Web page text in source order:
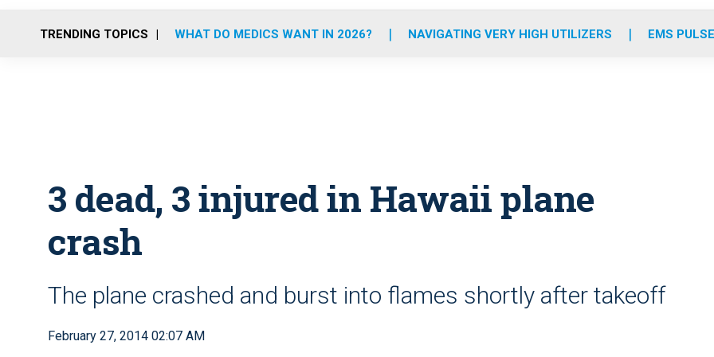
o
r
r
m
e
i
TRENDING TOPICS WHAT DO MEDICS WANT IN 2026? NAVIGATING VERY HIGH UTILIZERS EMS
3 dead, 3 injured in Hawaii plane
crash
The plane crashed and burst into flames shortly after takeoff
February 27, 2014 02:07 AM